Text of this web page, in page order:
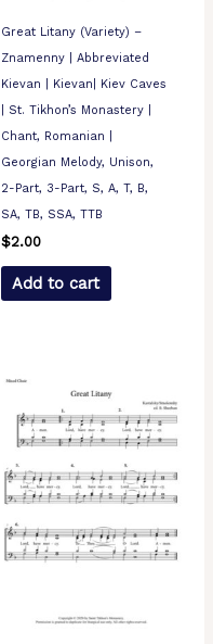
Great Litany (Variety) –
Znamenny | Abbreviated
Kievan | Kievan| Kiev Caves
| St. Tikhon’s Monastery |
Chant, Romanian |
Georgian Melody, Unison,
2-Part, 3-Part, S, A, T, B,
SA, TB, SSA, TTB
$2.00
Add to cart